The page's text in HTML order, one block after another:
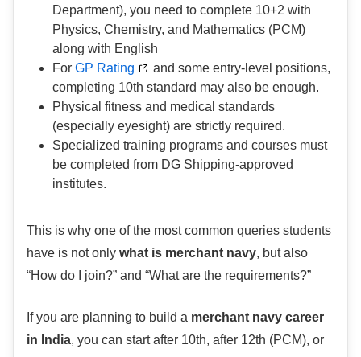
Department), you need to complete 10+2 with
Physics, Chemistry, and Mathematics (PCM)
along with English
For GP Rating
and some entry-level positions,
completing 10th standard may also be enough.
Physical fitness and medical standards
(especially eyesight) are strictly required.
Specialized training programs and courses must
be completed from DG Shipping-approved
institutes.
This is why one of the most common queries students
have is not only what is merchant navy, but also
“How do I join?” and “What are the requirements?”
If you are planning to build a merchant navy career
in India, you can start after 10th, after 12th (PCM), or